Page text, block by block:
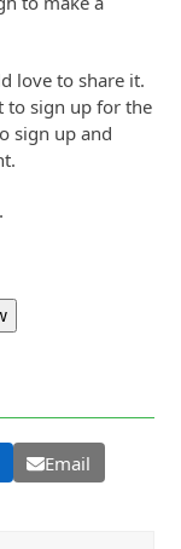
love to share it.
to sign up for the
sign up and
Email